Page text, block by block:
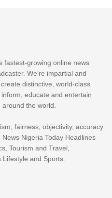
fastest-growing online news
We’re impartial and
distinctive, world-class
educate and entertain
the world.
fairness, objectivity, accuracy
Nigeria Today Headlines
Tourism and Travel,
and Sports.